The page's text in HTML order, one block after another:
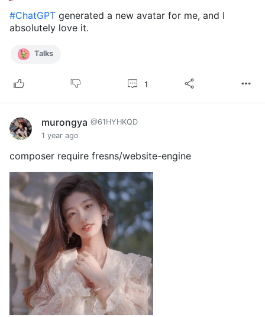
#ChatGPT generated a new avatar for me, and I
absolutely love it.
Talks
1
murongya @61HYHKQD
1 year ago
composer require fresns/website-engine